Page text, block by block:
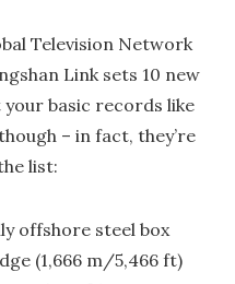
Television Network
Link sets 10 new
basic records like
– in fact, they’re
list:
offshore steel box
(1,666 m/5,466 ft)